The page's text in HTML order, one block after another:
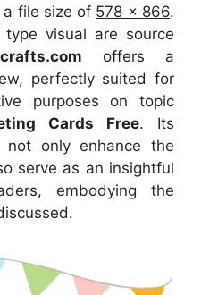
file size of 578 x 866.
type visual are source
offers a
perfectly suited for
purposes on topic
Cards Free. Its
not only enhance the
serve as an insightful
embodying the